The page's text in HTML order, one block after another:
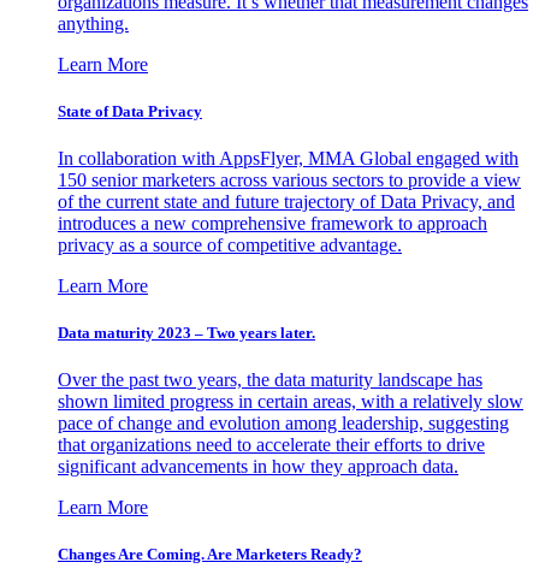
anything.
Learn More
State of Data Privacy
In collaboration with AppsFlyer, MMA Global engaged with
150 senior marketers across various sectors to provide a view
of the current state and future trajectory of Data Privacy, and
introduces a new comprehensive framework to approach
privacy as a source of competitive advantage.
Learn More
Data maturity 2023 – Two years later.
Over the past two years, the data maturity landscape has
shown limited progress in certain areas, with a relatively slow
pace of change and evolution among leadership, suggesting
that organizations need to accelerate their efforts to drive
significant advancements in how they approach data.
Learn More
Changes Are Coming. Are Marketers Ready?